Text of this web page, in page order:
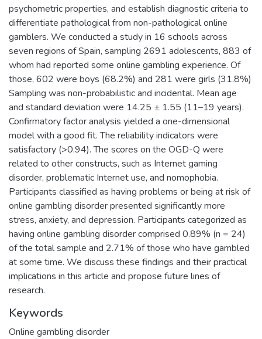
psychometric properties, and establish diagnostic criteria to
differentiate pathological from non-pathological online
gamblers. We conducted a study in 16 schools across
seven regions of Spain, sampling 2691 adolescents, 883 of
whom had reported some online gambling experience. Of
those, 602 were boys (68.2%) and 281 were girls (31.8%)
Sampling was non-probabilistic and incidental. Mean age
and standard deviation were 14.25 ± 1.55 (11–19 years).
Confirmatory factor analysis yielded a one-dimensional
model with a good fit. The reliability indicators were
satisfactory (>0.94). The scores on the OGD-Q were
related to other constructs, such as Internet gaming
disorder, problematic Internet use, and nomophobia.
Participants classified as having problems or being at risk of
online gambling disorder presented significantly more
stress, anxiety, and depression. Participants categorized as
having online gambling disorder comprised 0.89% (n = 24)
of the total sample and 2.71% of those who have gambled
at some time. We discuss these findings and their practical
implications in this article and propose future lines of
research.
Keywords
Online gambling disorder